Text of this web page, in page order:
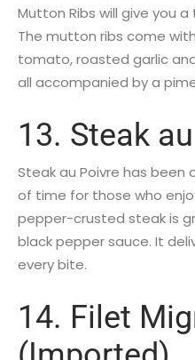
Mutton Ribs will give you
The mutton ribs come
tomato, roasted garlic
all accompanied by a
13. Steak
Steak au Poivre has been
of time for those who
pepper-crusted steak is
black pepper sauce. It
every bite.
14. Filet